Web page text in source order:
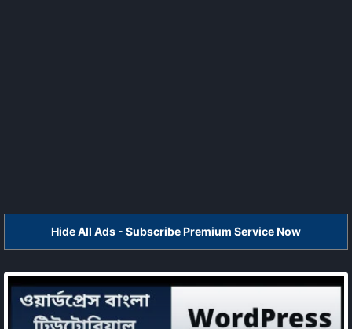
Hide All Ads - Subscribe Premium Service Now